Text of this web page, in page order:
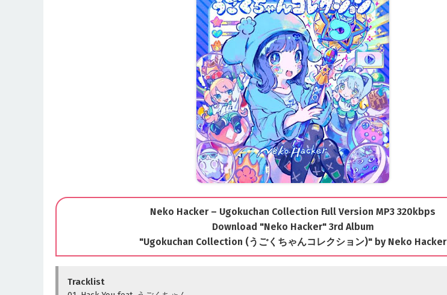
Neko Hacker – Ugokuchan Collection Full Version MP3 320kbps
Download "Neko Hacker" 3rd Album
"Ugokuchan Collection (うごくちゃんコレクション)" by Neko Hacker
Tracklist